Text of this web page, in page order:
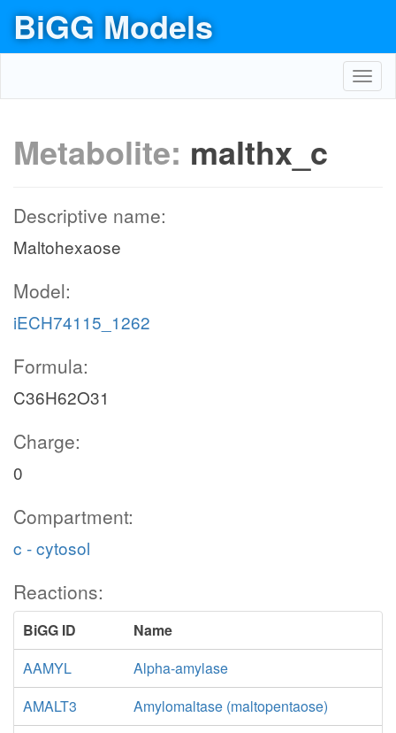
BiGG Models
Metabolite: malthx_c
Descriptive name:
Maltohexaose
Model:
iECH74115_1262
Formula:
C36H62O31
Charge:
0
Compartment:
c - cytosol
Reactions:
BiGG ID
Name
AAMYL
Alpha-amylase
AMALT3
Amylomaltase (maltopentaose)